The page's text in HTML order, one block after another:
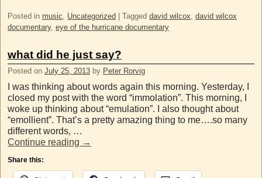
Posted in music Uncategorized | Tagged david wilcox david wilcox
documentary, eye of the hurricane documentary
what did he just say?
Posted on July 25, 2013 by Peter Rorvig
I was thinking about words again this morning. Yesterday, I
closed my post with the word “immolation”. This morning, I
woke up thinking about “emulation”. I also thought about
“emollient”. That’s a pretty amazing thing to me….so many
different words, …
Continue reading →
Share this: